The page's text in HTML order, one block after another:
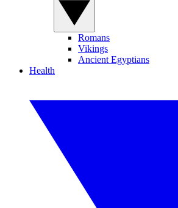
Romans
Vikings
Ancient Egyptians
Health